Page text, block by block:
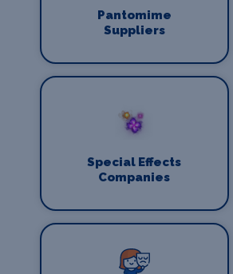
Pantomime
Suppliers
Special Effects
Companies